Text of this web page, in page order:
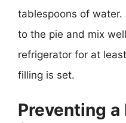
tablespoons of
to the pie and mix
refrigerator for at
filling is set.
Preventing a